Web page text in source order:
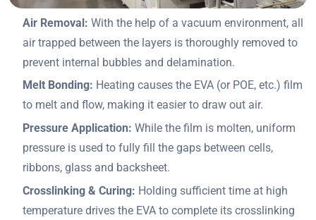
Air Removal: With the help of a vacuum environment, all
air trapped between the layers is thoroughly removed to
prevent internal bubbles and delamination.
Melt Bonding: Heating causes the EVA (or POE, etc.) film
to melt and flow, making it easier to draw out air.
Pressure Application: While the film is molten, uniform
pressure is used to fully fill the gaps between cells,
ribbons, glass and backsheet.
Crosslinking & Curing: Holding sufficient time at high
temperature drives the EVA to complete its crosslinking